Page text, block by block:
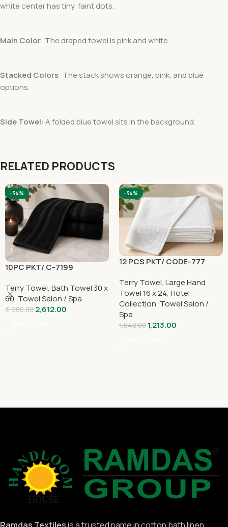
white center has tiny, faint dots.
Main Color: The draped towel is pink and white.
Stacked Colors: The stack shows orange, pink, and blue
options.
Side Towel: A folded blue towel sits in the background.
RELATED PRODUCTS
-34%
10PC PKT/ C-7199
Terry Towel, Bath Towel 30 x
60, Towel Salon / Spa
3,980.00 2,612.00
-34%
12 PCS PKT/ CODE-777
Terry Towel, Large Hand
Towel 16 x 24, Hotel
Collection, Towel Salon /
Spa
1,848.00 1,213.00